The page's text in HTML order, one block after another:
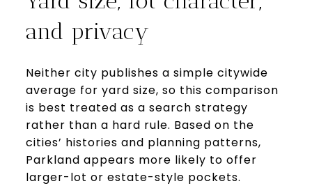
and privacy
Neither city publishes a simple citywide
average for yard size, so this comparison
is best treated as a search strategy
rather than a hard rule. Based on the
cities’ histories and planning patterns,
Parkland appears more likely to offer
larger-lot or estate-style pockets.